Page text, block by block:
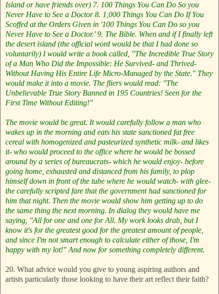
Island or have friends over) 7. 100 Things You Can Do So you
Never Have to See a Doctor 8. 1,000 Things You Can Do If You
Scoffed at the Orders Given in '100 Things You Can Do so you
Never Have to See a Doctor.' 9. The Bible. When and if I finally left
the desert island (the official word would be that I had done so
voluntarily) I would write a book called, "The Incredible True Story
of a Man Who Did the Impossible: He Survived- and Thrived-
Without Having His Entire Life Micro-Managed by the State." They
would make it into a movie. The fliers would read: "The
Unbelievable True Story Banned in 195 Countries! Seen for the
First Time Without Editing!"
The movie would be great. It would carefully follow a man who
wakes up in the morning and eats his state sanctioned fat free
cereal with homogenized and pasteurized synthetic milk- and likes
it- who would proceed to the office where he would be bossed
around by a series of bureaucrats- which he would enjoy- before
going home, exhausted and distanced from his family, to plop
himself down in front of the tube where he would watch- with glee-
the carefully scripted fare that the government had sanctioned for
him that night. Then the movie would show him getting up to do
the same thing the next morning. In dialog they would have me
saying, "All for one and one for All. My work looks drab, but I
know it's for the greatest good for the greatest amount of people,
and since I'm not smart enough to calculate either of those, I'm
happy with my lot!" And now for something completely different.
20. What advice would you give to young aspiring authors and
artists particularly those looking to have their art reflect their faith?